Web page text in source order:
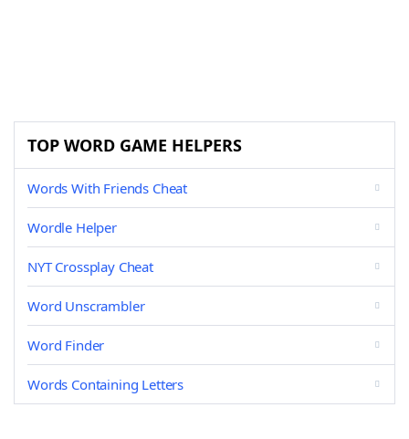
TOP WORD GAME HELPERS
Words With Friends Cheat
Wordle Helper
NYT Crossplay Cheat
Word Unscrambler
Word Finder
Words Containing Letters